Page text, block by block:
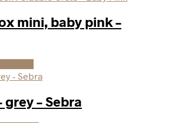
mini, baby pink –
grey – Sebra